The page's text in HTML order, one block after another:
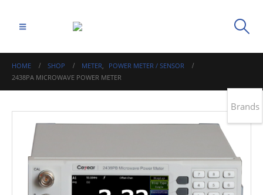
HOME SHOP METER,
POWER METER / SENSOR
2438PA MICROWAVE POWER METER
Brands